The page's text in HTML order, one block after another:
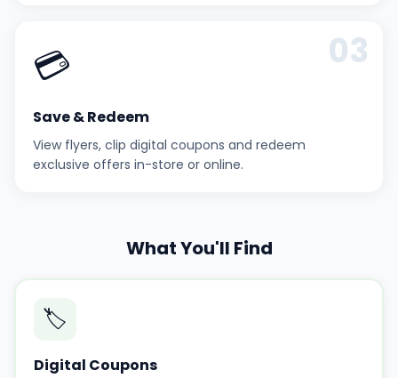
03
💳
Save & Redeem
View flyers, clip digital coupons and redeem
exclusive offers in-store or online.
What You'll Find
🏷️
Digital Coupons